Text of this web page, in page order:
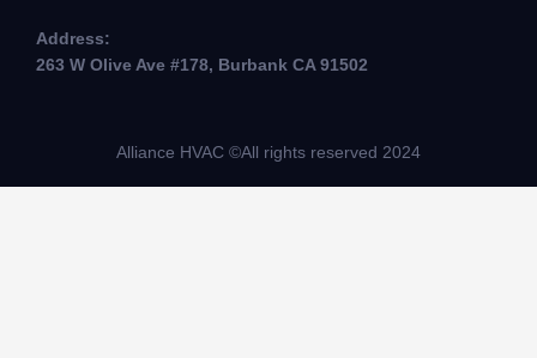
Address:
263 W Olive Ave #178, Burbank CA 91502
Alliance HVAC ©All rights reserved 2024